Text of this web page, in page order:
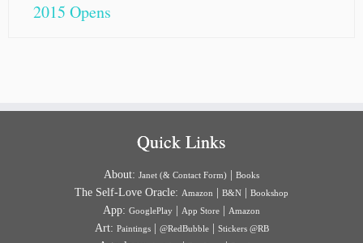
2015 Opens
Quick Links
About: Janet (& Contact Form) Books
The Self-Love Oracle: Amazon B&N Bookshop
App: GooglePlay App Store Amazon
Art: Paintings| @RedBubble| Stickers @RB